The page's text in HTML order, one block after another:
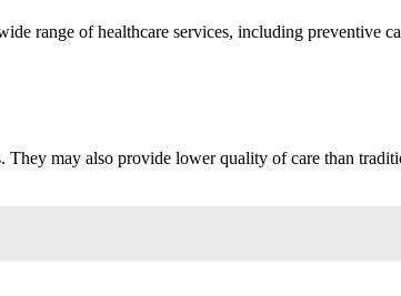
range of healthcare services, including preventive
may also provide lower quality of care than